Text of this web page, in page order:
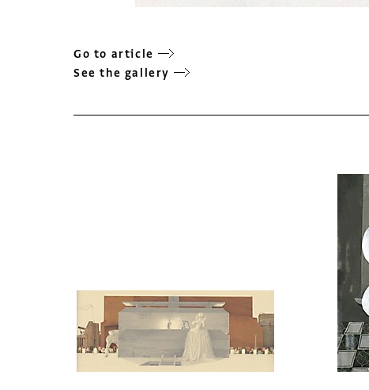
Go to article
See the gallery